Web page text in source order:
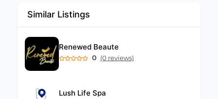
Similar Listings
Renewed Beaute
0 (0 reviews)
Lush Life Spa